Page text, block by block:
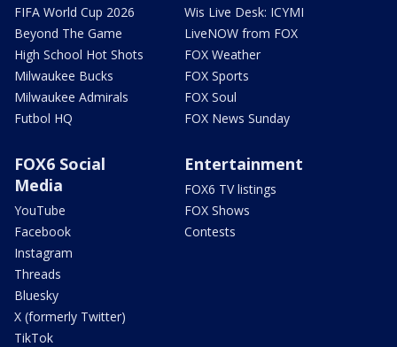
FIFA World Cup 2026
Beyond The Game
High School Hot Shots
Milwaukee Bucks
Milwaukee Admirals
Futbol HQ
Wis Live Desk: ICYMI
LiveNOW from FOX
FOX Weather
FOX Sports
FOX Soul
FOX News Sunday
FOX6 Social
Media
YouTube
Facebook
Instagram
Threads
Bluesky
X (formerly Twitter)
TikTok
Entertainment
FOX6 TV listings
FOX Shows
Contests